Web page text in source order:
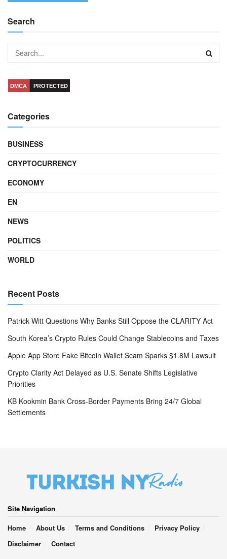
Search
DMCA PROTECTED
Categories
BUSINESS
CRYPTOCURRENCY
ECONOMY
EN
NEWS
POLITICS
WORLD
Recent Posts
Patrick Witt Questions Why Banks Still Oppose the CLARITY Act
South Korea’s Crypto Rules Could Change Stablecoins and Taxes
Apple App Store Fake Bitcoin Wallet Scam Sparks $1.8M Lawsuit
Crypto Clarity Act Delayed as U.S. Senate Shifts Legislative
Priorities
KB Kookmin Bank Cross-Border Payments Bring 24/7 Global
Settlements
Site Navigation
Home
About Us Terms and Conditions
Privacy Policy
Disclaimer
Contact